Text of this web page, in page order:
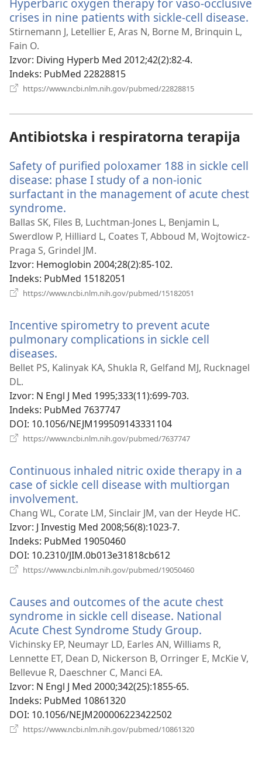
Hyperbaric oxygen therapy for vaso-occlusive
crises in nine patients with sickle-cell disease.
Stirnemann J, Letellier E, Aras N, Borne M, Brinquin L,
Fain O.
Izvor‎: Diving Hyperb Med 2012;42(2):82-4.
Indeks‎: PubMed 22828815
https://www.ncbi.nlm.nih.gov/pubmed/22828815
Antibiotska i respiratorna terapija
Safety of purified poloxamer 188 in sickle cell
disease: phase I study of a non-ionic
surfactant in the management of acute chest
syndrome.
novi
prozor)
Ballas SK, Files B, Luchtman-Jones L, Benjamin L,
Swerdlow P, Hilliard L, Coates T, Abboud M, Wojtowicz-
Praga S, Grindel JM.
Izvor‎: Hemoglobin 2004;28(2):85-102.
Indeks‎: PubMed 15182051
https://www.ncbi.nlm.nih.gov/pubmed/15182051
Incentive spirometry to prevent acute
pulmonary complications in sickle cell
diseases.
novi
Bellet PS, Kalinyak KA, Shukla R, Gelfand MJ, Rucknagel
DL.
Izvor‎: N Engl J Med 1995;333(11):699-703.
Indeks‎: PubMed 7637747
DOI‎: 10.1056/NEJM199509143331104
https://www.ncbi.nlm.nih.gov/pubmed/7637747
Continuous inhaled nitric oxide therapy in a
case of sickle cell disease with multiorgan
involvement.
novi
prozor)
Chang WL, Corate LM, Sinclair JM, van der Heyde HC.
Izvor‎: J Investig Med 2008;56(8):1023-7.
Indeks‎: PubMed 19050460
DOI‎: 10.2310/JIM.0b013e31818cb612
https://www.ncbi.nlm.nih.gov/pubmed/19050460
Causes and outcomes of the acute chest
syndrome in sickle cell disease. National
Acute Chest Syndrome Study Group.
novi
prozor)
Vichinsky EP, Neumayr LD, Earles AN, Williams R,
Lennette ET, Dean D, Nickerson B, Orringer E, McKie V,
Bellevue R, Daeschner C, Manci EA.
Izvor‎: N Engl J Med 2000;342(25):1855-65.
Indeks‎: PubMed 10861320
DOI‎: 10.1056/NEJM200006223422502
https://www.ncbi.nlm.nih.gov/pubmed/10861320